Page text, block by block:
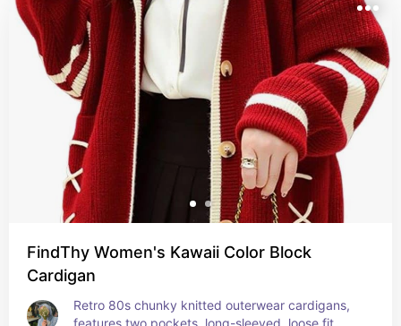
FindThy Women's Kawaii Color Block
Cardigan
Retro 80s chunky knitted outerwear cardigans,
features two pockets, long-sleeved, loose fit,